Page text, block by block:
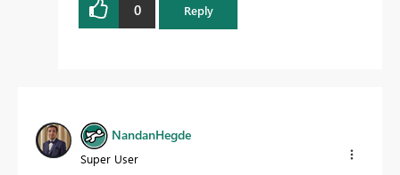
0 Reply
NandanHegde
Super User